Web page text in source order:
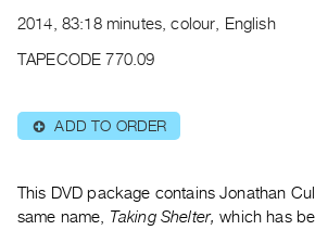
Publications
|
RENT
Preview,
2014, 83:18 minutes, colour, English
TAPECODE 770.09
⊕ ADD TO ORDER
This DVD package contains Jonathan
same name, Taking Shelter, which has